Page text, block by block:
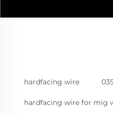
hardfacing wire
hardfacing wire for mig